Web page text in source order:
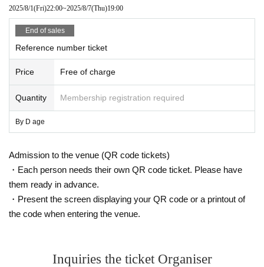
2025/8/1(Fri)22:00~2025/8/7(Thu)19:00
End of sales
Reference number ticket
Price Free of charge
Quantity Membership registration required
By D age
Admission to the venue (QR code tickets)
・Each person needs their own QR code ticket. Please have
them ready in advance.
・Present the screen displaying your QR code or a printout of
the code when entering the venue.
Inquiries the ticket Organiser